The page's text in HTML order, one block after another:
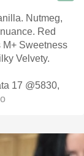
Nutmeg,
Red
M+ Sweetness
Velvety.
17 @5830,